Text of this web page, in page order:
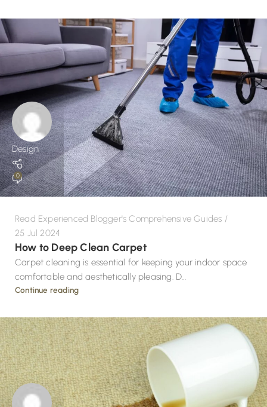
Design
0
Read Experienced Blogger's Comprehensive Guides
25 Jul 2024
How to Deep Clean Carpet
Carpet cleaning is essential for keeping your indoor space
comfortable and aesthetically pleasing. D...
Continue reading